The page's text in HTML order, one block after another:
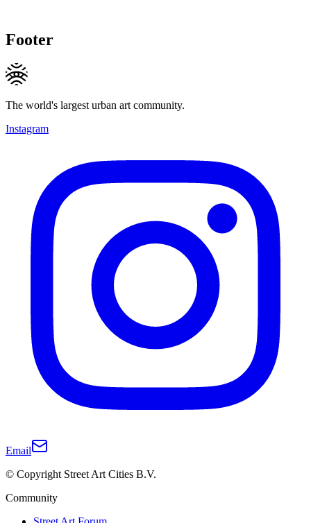
Footer
The world's largest urban art community.
Instagram
Email
© Copyright Street Art Cities B.V.
Community